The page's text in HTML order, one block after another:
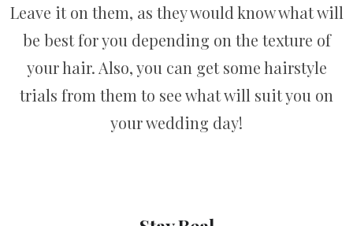
Leave it on them, as they would know what will
be best for you depending on the texture of
your hair. Also, you can get some hairstyle
trials from them to see what will suit you on
your wedding day!